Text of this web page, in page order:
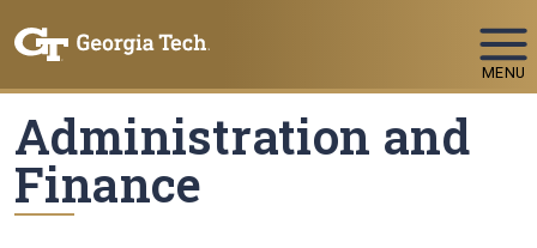
MENU
Administration and
Finance